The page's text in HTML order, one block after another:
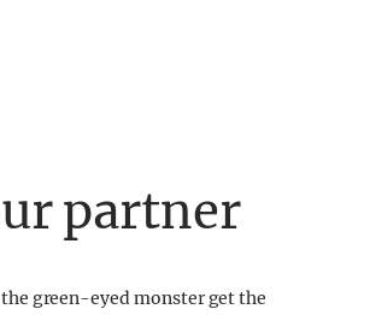
partner
green-eyed monster get the